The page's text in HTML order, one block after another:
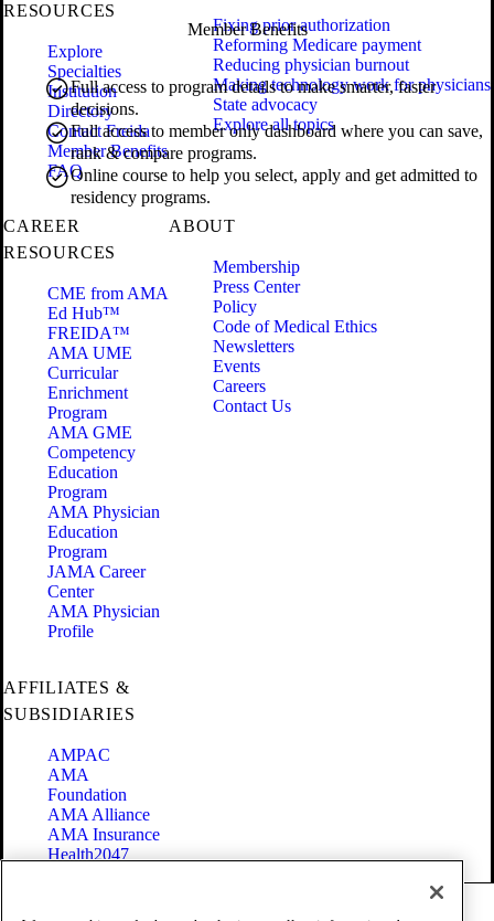
Member Benefits
Full access to program details to make smarter, faster
decisions.
Full access to member only dashboard where you can save,
rank & compare programs.
Online course to help you select, apply and get admitted to
residency programs.
RESOURCES
Explore
Specialties
Institution
Directory
Contact Freida
Member Benefits
FAQ
Fixing prior authorization
Reforming Medicare payment
Reducing physician burnout
Making technology work for physicians
State advocacy
Explore all topics
CAREER
RESOURCES
CME from AMA
Ed Hub™
FREIDA™
AMA UME
Curricular
Enrichment
Program
AMA GME
Competency
Education
Program
AMA Physician
Education
Program
JAMA Career
Center
AMA Physician
Profile
ABOUT
Membership
Press Center
Policy
Code of Medical Ethics
Newsletters
Events
Careers
Contact Us
AFFILIATES &
SUBSIDIARIES
AMPAC
AMA
Foundation
AMA Alliance
AMA Insurance
Health2047